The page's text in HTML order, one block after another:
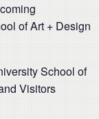
of Art + Design
School of
Visitors